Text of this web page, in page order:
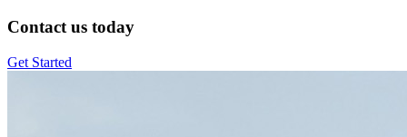
Contact us today
Get Started